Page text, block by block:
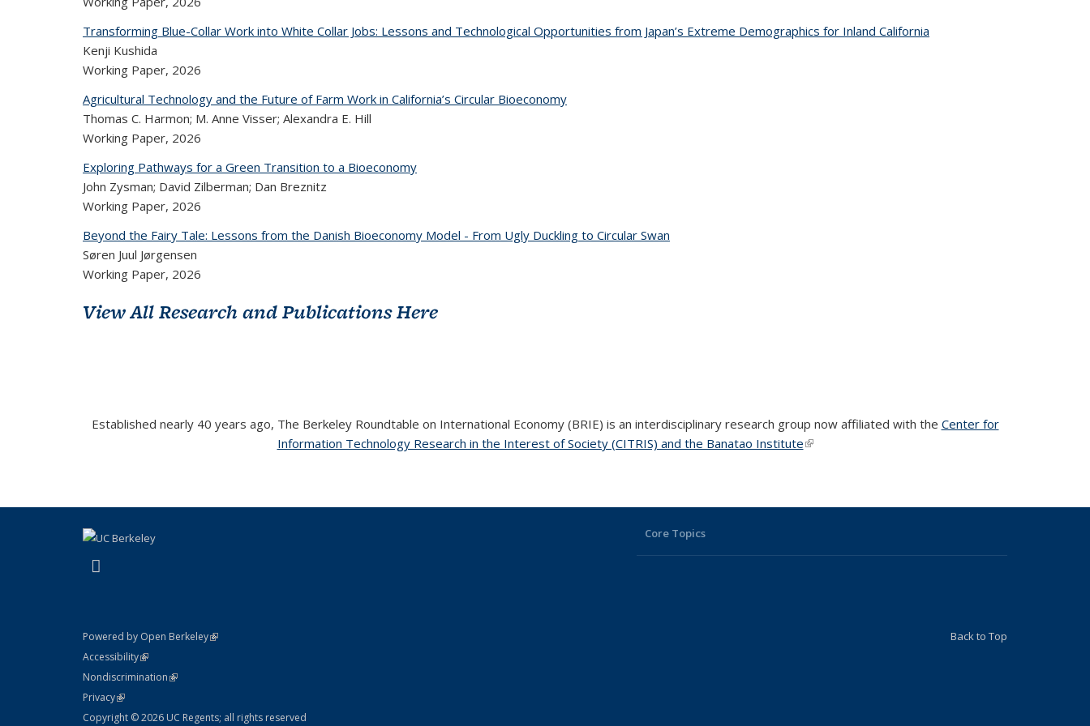
Transforming Blue-Collar Work into White Collar Jobs: Lessons and Technological Opportunities from Japan’s Extreme Demographics for Inland California
Kenji Kushida
Working Paper, 2026
Agricultural Technology and the Future of Farm Work in California’s Circular Bioeconomy
Thomas C. Harmon; M. Anne Visser; Alexandra E. Hill
Working Paper, 2026
Exploring Pathways for a Green Transition to a Bioeconomy
John Zysman; David Zilberman; Dan Breznitz
Working Paper, 2026
Beyond the Fairy Tale: Lessons from the Danish Bioeconomy Model - From Ugly Duckling to Circular Swan
Søren Juul Jørgensen
Working Paper, 2026
View All Research and Publications Here
Established nearly 40 years ago, The Berkeley Roundtable on International Economy (BRIE) is an interdisciplinary research group now affiliated with the Center for
Information Technology Research in the Interest of Society (CITRIS) and the Banatao Institute(link is external)
(link is external)
Core Topics
Powered by Open Berkeley(link is external)
AccessibilityStatement
(link is external)
NondiscriminationPolicy Statement
(link is external)
PrivacyStatement
(link is external)
Copyright © 2026 UC Regents; all rights reserved
Back to Top